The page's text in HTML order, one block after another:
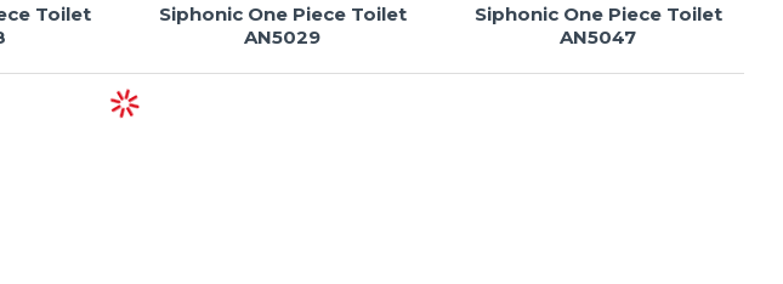
Toilet
Siphonic One Piece Toilet
AN5029
Siphonic One Piece Toilet
AN5047